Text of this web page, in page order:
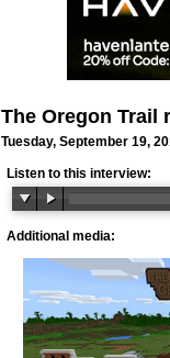
The Oregon Trail
Tuesday, September 19,
Listen to this interview:
Additional media: